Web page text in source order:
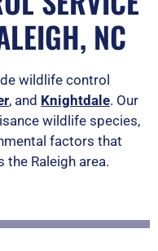
NC
wildlife control
, and Knightdale. Our
wildlife species,
factors that
Raleigh area.